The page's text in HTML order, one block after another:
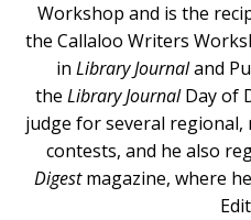
Workshop and is the
the Callaloo Writers
in Library Journaland
the Library JournalDay of
judge for several
contests, and he also
Digestmagazine, where